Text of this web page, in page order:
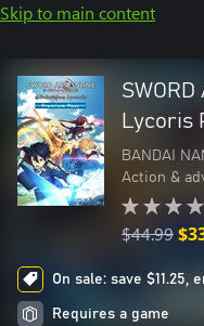
Skip to main content
Lycoris
BANDAI
Action &
$44.99
On sale: save $11.25,
Requires a game